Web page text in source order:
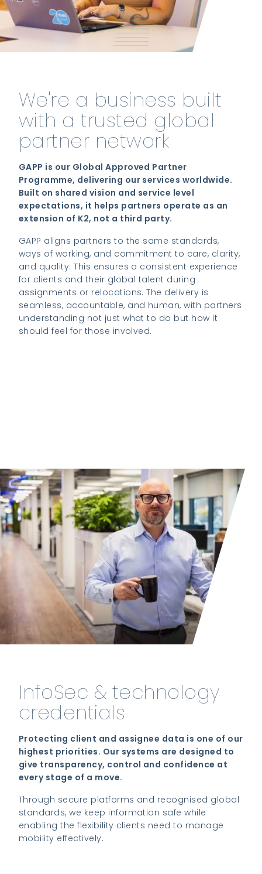
We're a business built
with a trusted global
partner network
GAPP is our Global Approved Partner
Programme, delivering our services worldwide.
Built on shared vision and service level
expectations, it helps partners operate as an
extension of K2, not a third party.
GAPP aligns partners to the same standards,
ways of working, and commitment to care, clarity,
and quality. This ensures a consistent experience
for clients and their global talent during
assignments or relocations. The delivery is
seamless, accountable, and human, with partners
understanding not just what to do but how it
should feel for those involved.
InfoSec & technology
credentials
Protecting client and assignee data is one of our
highest priorities. Our systems are designed to
give transparency, control and confidence at
every stage of a move.
Through secure platforms and recognised global
standards, we keep information safe while
enabling the flexibility clients need to manage
mobility effectively.